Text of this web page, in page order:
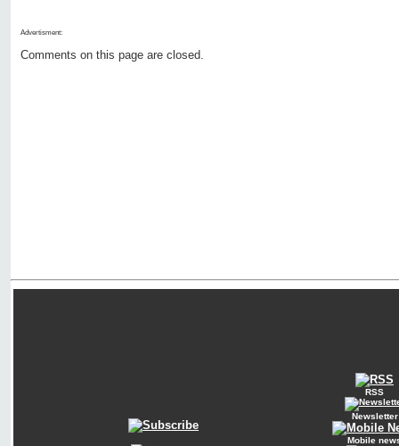
Advertisment:
Comments on this page are closed.
RSS
Newsletter
Mobile